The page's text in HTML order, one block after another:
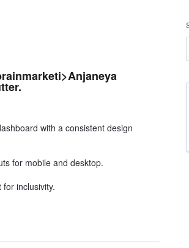
with a consistent design
for mobile and desktop.
inclusivity.